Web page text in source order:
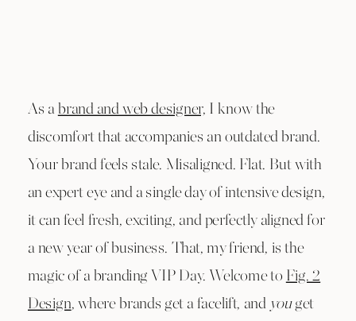
As a brand and web designer, I know the
discomfort that accompanies an outdated brand.
Your brand feels stale. Misaligned. Flat. But with
an expert eye and a single day of intensive design,
it can feel fresh, exciting, and perfectly aligned for
a new year of business. That, my friend, is the
magic of a branding VIP Day. Welcome to Fig. 2
Design, where brands get a facelift, and youget